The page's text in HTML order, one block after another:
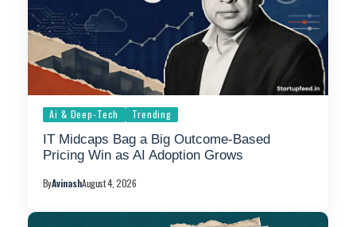
Ai & Deep-Tech Trending
IT Midcaps Bag a Big Outcome-Based
Pricing Win as AI Adoption Grows
ByAvinashAugust 4, 2026